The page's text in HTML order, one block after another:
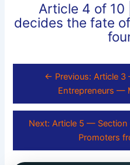
Article 4 of 10
decides the fate
← Previous: Article 3
Entrepreneurs —
Next: Article 5 —
Promoters